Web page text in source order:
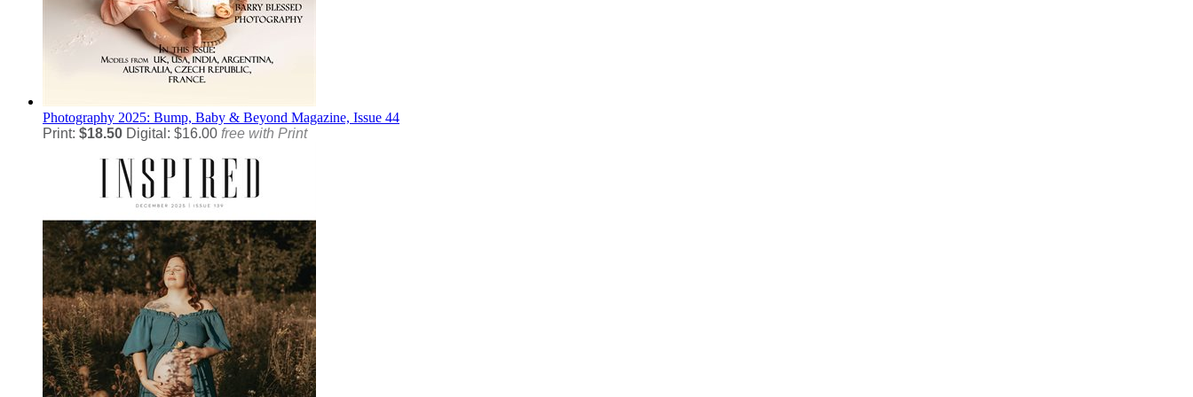
Photography 2025: Bump, Baby & Beyond Magazine, Issue 44
Print: $18.50 Digital: $16.00 free with Print